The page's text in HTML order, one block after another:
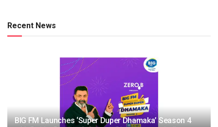
Recent News
BIG FM Launches ‘Super Duper Dhamaka’ Season 4